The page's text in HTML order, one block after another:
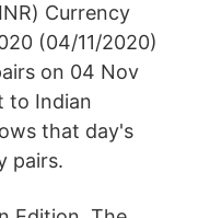
Currency
(04/11/2020)
on 04 Nov
to Indian
that day's
pairs.